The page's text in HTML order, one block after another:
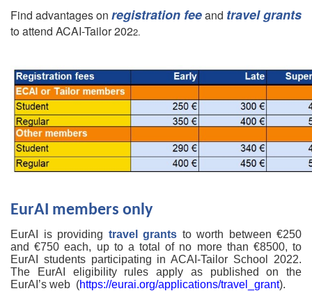
Find advantages on registration feeand travel grants
to attend ACAI-Tailor 2022.
EurAI members only
EurAI is providing travel grants to worth between €250
and €750 each, up to a total of no more than €8500, to
EurAI students participating in ACAI-Tailor School 2022.
The EurAI eligibility rules apply as published on the
EurAI’s web (https://eurai.org/applications/travel_grant).